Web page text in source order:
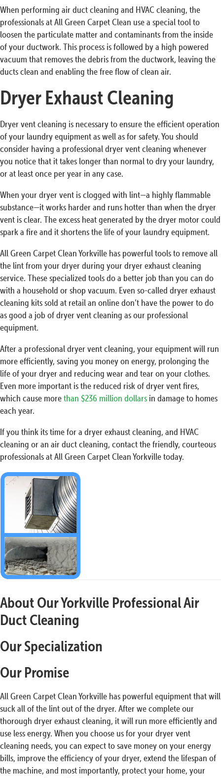
When performing air duct cleaning and HVAC cleaning, the
professionals at All Green Carpet Clean use a special tool to
loosen the particulate matter and contaminants from the inside
of your ductwork. This process is followed by a high powered
vacuum that removes the debris from the ductwork, leaving the
ducts clean and enabling the free flow of clean air.
Dryer Exhaust Cleaning
Dryer vent cleaning is necessary to ensure the efficient operation
of your laundry equipment as well as for safety. You should
consider having a professional dryer vent cleaning whenever
you notice that it takes longer than normal to dry your laundry,
or at least once per year in any case.
When your dryer vent is clogged with lint—a highly flammable
substance—it works harder and runs hotter than when the dryer
vent is clear. The excess heat generated by the dryer motor could
spark a fire and it shortens the life of your laundry equipment.
All Green Carpet Clean Yorkville has powerful tools to remove all
the lint from your dryer during your dryer exhaust cleaning
service. These specialized tools do a better job than you can do
with a household or shop vacuum. Even so-called dryer exhaust
cleaning kits sold at retail an online don’t have the power to do
as good a job of dryer vent cleaning as our professional
equipment.
After a professional dryer vent cleaning, your equipment will run
more efficiently, saving you money on energy, prolonging the
life of your dryer and reducing wear and tear on your clothes.
Even more important is the reduced risk of dryer vent fires,
which cause morethan $236 million dollars in damage to homes
each year.
If you think its time for a dryer exhaust cleaning, and HVAC
cleaning or an air duct cleaning, contact the friendly, courteous
professionals at All Green Carpet Clean Yorkville today.
About Our Yorkville Professional Air
Duct Cleaning
Our Specialization
Our Promise
All Green Carpet Clean Yorkville has powerful equipment that will
suck all of the lint out of the dryer. After we complete our
thorough dryer exhaust cleaning, it will run more efficiently and
use less energy. When you choose us for your dryer vent
cleaning needs, you can expect to save money on your energy
bills, improve the efficiency of your dryer, extend the lifespan of
the machine, and most importantly, protect your home, your